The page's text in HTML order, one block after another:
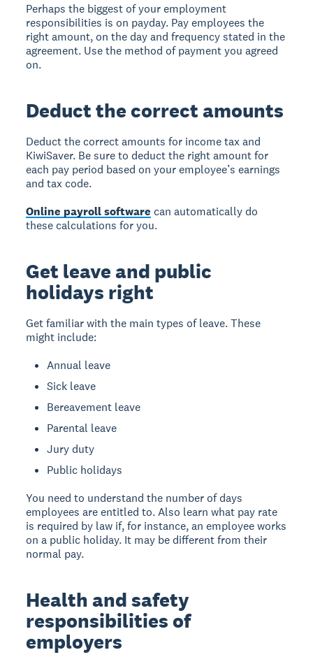
Perhaps the biggest of your employment
responsibilities is on payday. Pay employees the
right amount, on the day and frequency stated in the
agreement. Use the method of payment you agreed
on.
Deduct the correct amounts
Deduct the correct amounts for income tax and
KiwiSaver. Be sure to deduct the right amount for
each pay period based on your employee’s earnings
and tax code.
Online payroll software can automatically do
these calculations for you.
Get leave and public
holidays right
Get familiar with the main types of leave. These
might include:
Annual leave
Sick leave
Bereavement leave
Parental leave
Jury duty
Public holidays
You need to understand the number of days
employees are entitled to. Also learn what pay rate
is required by law if, for instance, an employee works
on a public holiday. It may be different from their
normal pay.
Health and safety
responsibilities of
employers